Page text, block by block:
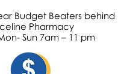
Budget Beaters behind
Pharmacy
Sun 7am – 11 pm